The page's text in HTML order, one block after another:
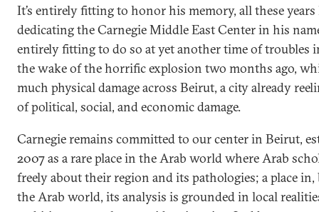
It’s entirely fitting to honor his memory, all these years
dedicating the Carnegie Middle East Center in his
entirely fitting to do so at yet another time of troubles
the wake of the horrific explosion two months ago,
much physical damage across Beirut, a city already
of political, social, and economic damage.
Carnegie remains committed to our center in Beirut,
2007 as a rare place in the Arab world where Arab
freely about their region and its pathologies; a place in,
the Arab world, its analysis is grounded in local